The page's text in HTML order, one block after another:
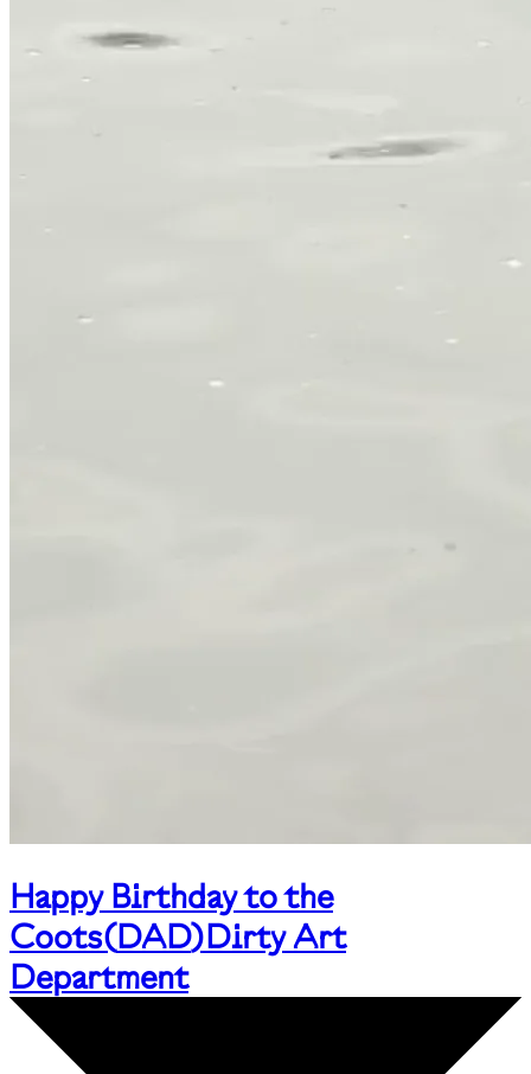
Happy Birthday to the
Coots(DAD)Dirty Art
Department